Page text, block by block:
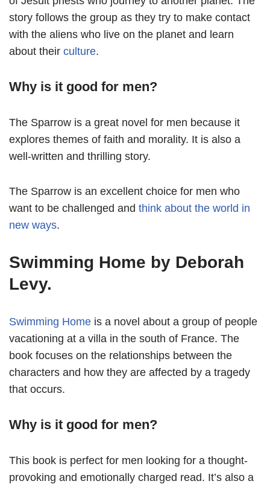
story follows the group as they try to make contact
with the aliens who live on the planet and learn
about their culture.
Why is it good for men?
The Sparrow is a great novel for men because it
explores themes of faith and morality. It is also a
well-written and thrilling story.
The Sparrow is an excellent choice for men who
want to be challenged and think about the world in
new ways.
Swimming Home by Deborah
Levy.
Swimming Home is a novel about a group of people
vacationing at a villa in the south of France. The
book focuses on the relationships between the
characters and how they are affected by a tragedy
that occurs.
Why is it good for men?
This book is perfect for men looking for a thought-
provoking and emotionally charged read. It’s also a